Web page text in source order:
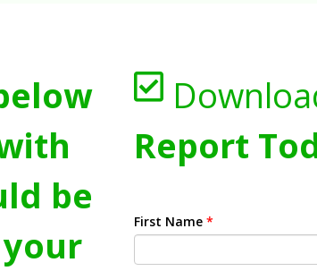
be
Report
First Name *